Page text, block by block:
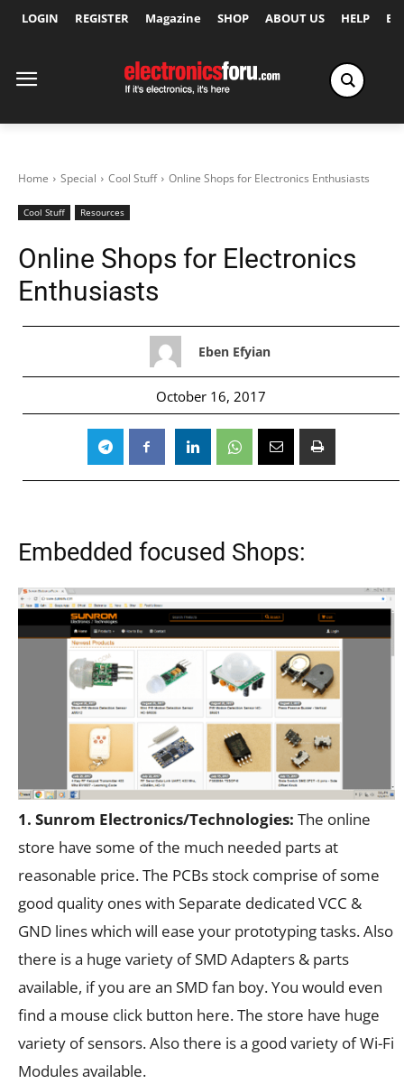
LOGIN REGISTER Magazine SHOP ABOUT US HELP
Home Special Cool Stuff Online Shops for Electronics Enthusiasts
Cool Stuff Resources
Online Shops for Electronics
Enthusiasts
Eben Efyian
October 16, 2017
Embedded focused Shops:
1. Sunrom Electronics/Technologies: The online
store have some of the much needed parts at
reasonable price. The PCBs stock comprise of some
good quality ones with Separate dedicated VCC &
GND lines which will ease your prototyping tasks. Also
there is a huge variety of SMD Adapters & parts
available, if you are an SMD fan boy. You would even
find a mouse click button here. The store have huge
variety of sensors. Also there is a good variety of Wi-Fi
Modules available.